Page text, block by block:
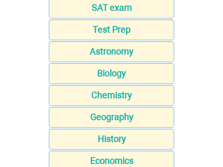
SAT exam
Test Prep
Astronomy
Biology
Chemistry
Geography
History
Economics